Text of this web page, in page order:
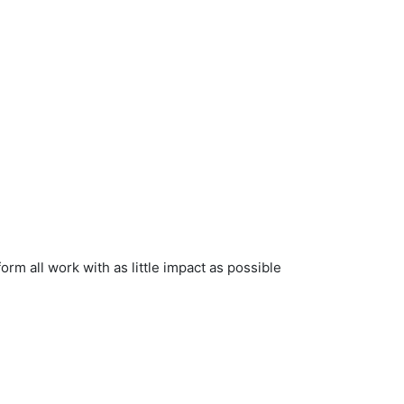
all work with as little impact as possible